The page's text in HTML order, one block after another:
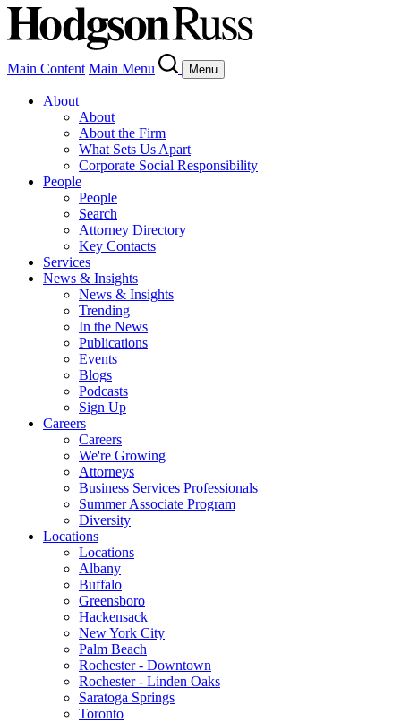
Main Content Main Menu Menu
About
About
About the Firm
What Sets Us Apart
Corporate Social Responsibility
People
People
Search
Attorney Directory
Key Contacts
Services
News & Insights
News & Insights
Trending
In the News
Publications
Events
Blogs
Podcasts
Sign Up
Careers
Careers
We're Growing
Attorneys
Business Services Professionals
Summer Associate Program
Diversity
Locations
Locations
Albany
Buffalo
Greensboro
Hackensack
New York City
Palm Beach
Rochester - Downtown
Rochester - Linden Oaks
Saratoga Springs
Toronto